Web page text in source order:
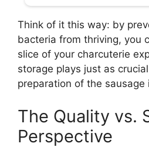
Think of it this way: by
bacteria from thriving, you
slice of your charcuterie
storage plays just as
preparation of the sausage
The Quality vs.
Perspective